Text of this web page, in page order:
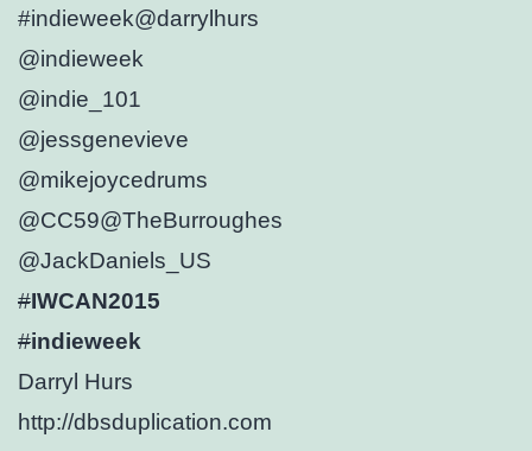
#indieweek@darrylhurs
@indieweek
@indie_101
@jessgenevieve
@mikejoycedrums
@CC59@TheBurroughes
@JackDaniels_US
#IWCAN2015
#indieweek
Darryl Hurs
http://dbsduplication.com